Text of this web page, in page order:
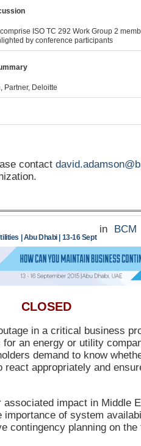
ISO TC 292 Work Group 2
by conference participants
Partner, Deloitte
contact
| Abu Dhabi | 13-16 Sept
in BCM
CLOSED
in a critical business
an energy or utility
demand to know
react appropriately and
impact in Middle
importance of system
contingency planning on